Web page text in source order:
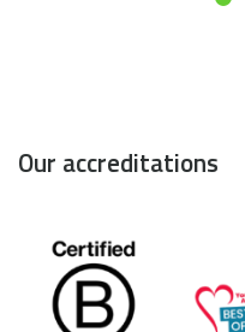
Our accreditations